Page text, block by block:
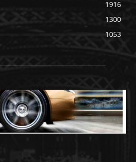
1916
1300
1053